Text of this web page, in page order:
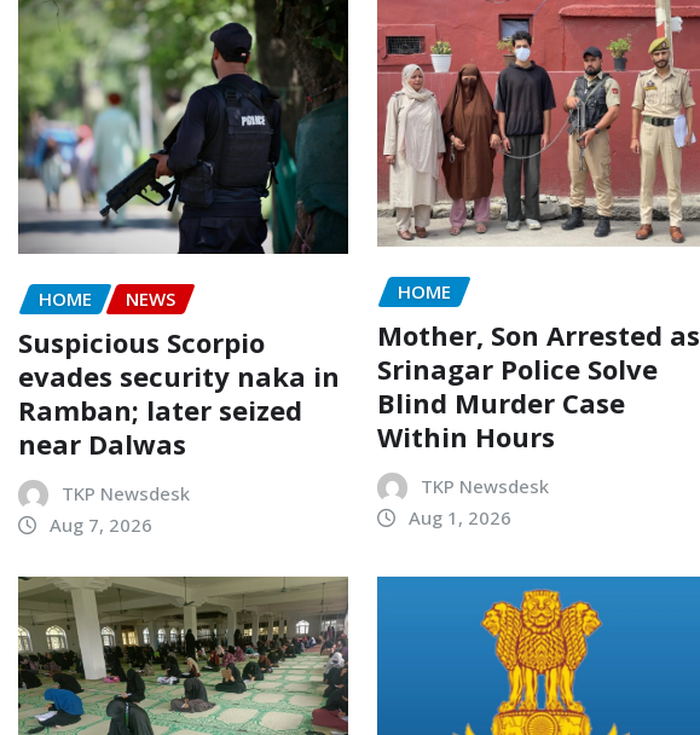
HOME NEWS
Suspicious Scorpio
evades security naka in
Ramban; later seized
near Dalwas
TKP Newsdesk
Aug 7, 2026
HOME
Mother, Son Arrested as
Srinagar Police Solve
Blind Murder Case
Within Hours
TKP Newsdesk
Aug 1, 2026